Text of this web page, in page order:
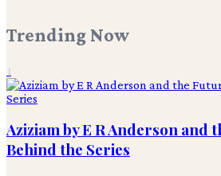
Trending Now
1
Aziziam by E R Anderson and
Behind the Series